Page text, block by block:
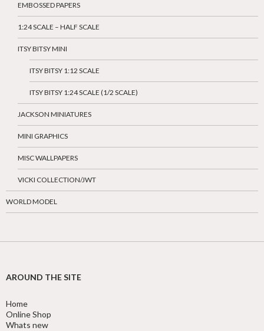
EMBOSSED PAPERS
1:24 SCALE – HALF SCALE
ITSY BITSY MINI
ITSY BITSY 1:12 SCALE
ITSY BITSY 1:24 SCALE (1/2 SCALE)
JACKSON MINIATURES
MINI GRAPHICS
MISC WALLPAPERS
VICKI COLLECTION/JWT
WORLD MODEL
AROUND THE SITE
Home
Online Shop
Whats new